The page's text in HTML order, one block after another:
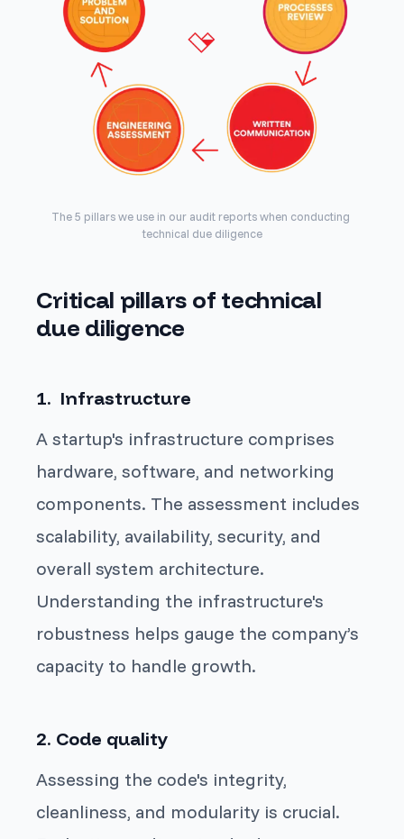
The 5 pillars we use in our audit reports when conducting
technical due diligence
Critical pillars of technical
due diligence
1. Infrastructure
A startup's infrastructure comprises
hardware, software, and networking
components. The assessment includes
scalability, availability, security, and
overall system architecture.
Understanding the infrastructure's
robustness helps gauge the company’s
capacity to handle growth.
2. Code quality
Assessing the code's integrity,
cleanliness, and modularity is crucial.